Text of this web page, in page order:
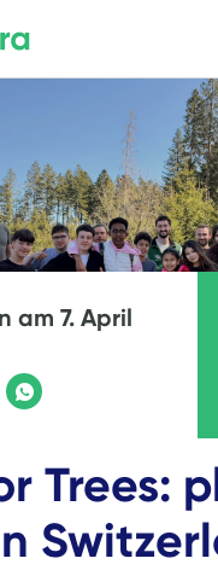
am 7. April
Trees: